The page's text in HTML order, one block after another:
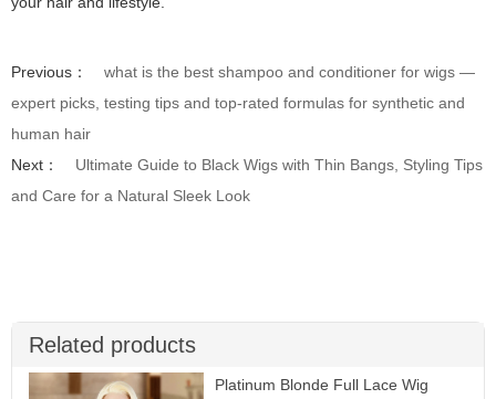
Previous：
what is the best shampoo and conditioner for wigs —
expert picks, testing tips and top-rated formulas for synthetic and
human hair
Next：
Ultimate Guide to Black Wigs with Thin Bangs, Styling Tips
and Care for a Natural Sleek Look
Related products
Platinum Blonde Full Lace Wig